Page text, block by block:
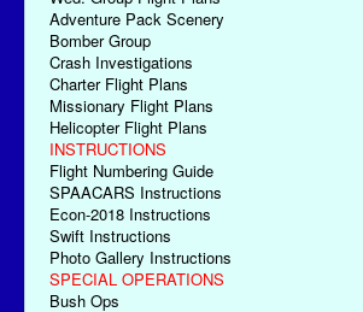
Adventure Pack Scenery
Bomber Group
Crash Investigations
Charter Flight Plans
Missionary Flight Plans
Helicopter Flight Plans
INSTRUCTIONS
Flight Numbering Guide
SPAACARS Instructions
Econ-2018 Instructions
Swift Instructions
Photo Gallery Instructions
SPECIAL OPERATIONS
Bush Ops